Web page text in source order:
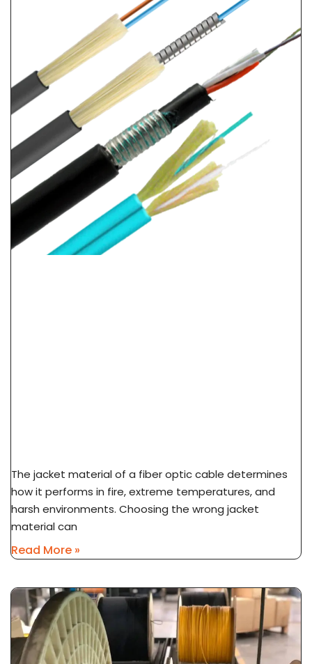
The jacket material of a fiber optic cable determines
how it performs in fire, extreme temperatures, and
harsh environments. Choosing the wrong jacket
material can
Read More »